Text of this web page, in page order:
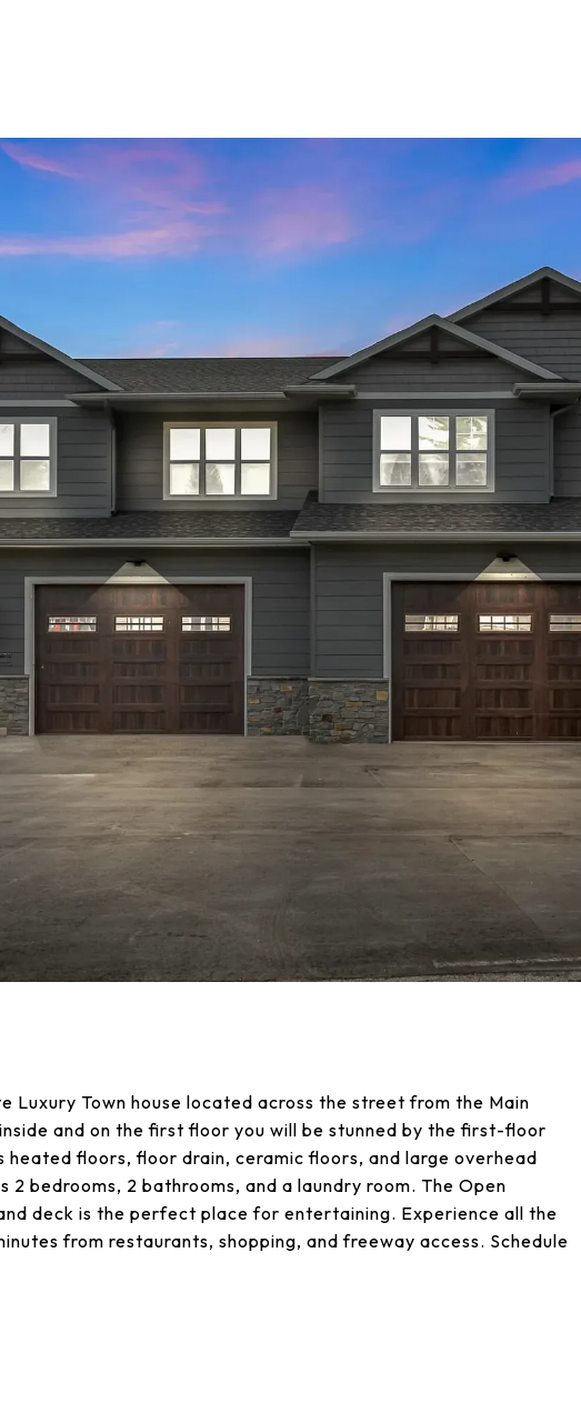
Luxury Town house located across the street from the Main
and on the first floor you will be stunned by the first-floor
floors, floor drain, ceramic floors, and large overhead
bedrooms, 2 bathrooms, and a laundry room. The Open
deck is the perfect place for entertaining. Experience all the
from restaurants, shopping, and freeway access. Schedule